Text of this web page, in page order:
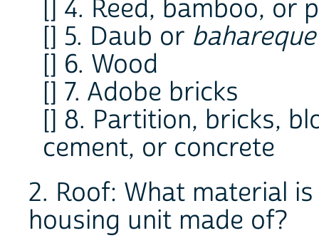
[] 4. Reed, bamboo, or
[] 5. Daub or bahareque
[] 6. Wood
[] 7. Adobe bricks
[] 8. Partition, bricks,
cement, or concrete
2. Roof: What material
housing unit made of?